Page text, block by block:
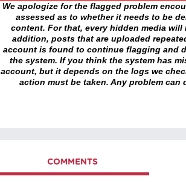
We apologize for the flagged problem
assessed as to whether it needs to be
content. For that, every hidden media
addition, posts that are uploaded
account is found to continue flagging and
the system. If you think the system has
account, but it depends on the logs we
action must be taken. Any problem
COMMENTS